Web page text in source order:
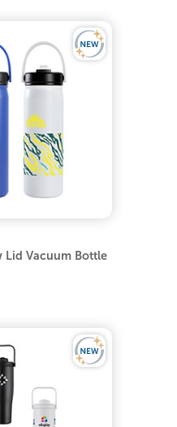
Lid Vacuum Bottle